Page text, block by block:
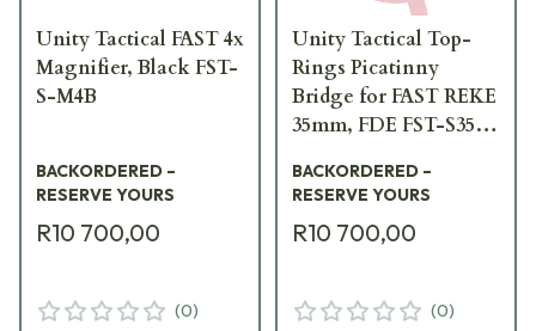
Unity Tactical FAST 4x
Magnifier, Black FST-
S-M4B
BACKORDERED –
RESERVE YOURS
R10 700,00
(0)
Unity Tactical Top-
Rings Picatinny
Bridge for FAST REKE
35mm, FDE FST-S35F-
BACKORDERED –
RESERVE YOURS
R10 700,00
(0)